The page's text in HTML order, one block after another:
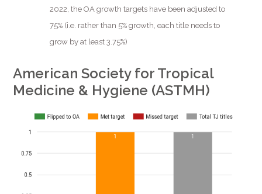
2022, the OA growth targets have been adjusted to
75% (i.e. rather than 5% growth, each title needs to
grow by at least 3.75%)
American Society for Tropical
Medicine & Hygiene (ASTMH)